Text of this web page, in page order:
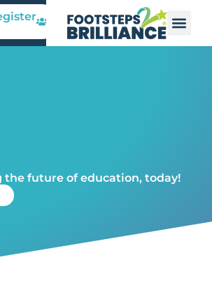
the future of education, today!​